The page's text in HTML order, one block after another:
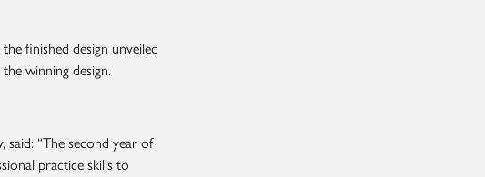
finished design unveiled
winning design.
said: “The second year of
practice skills to